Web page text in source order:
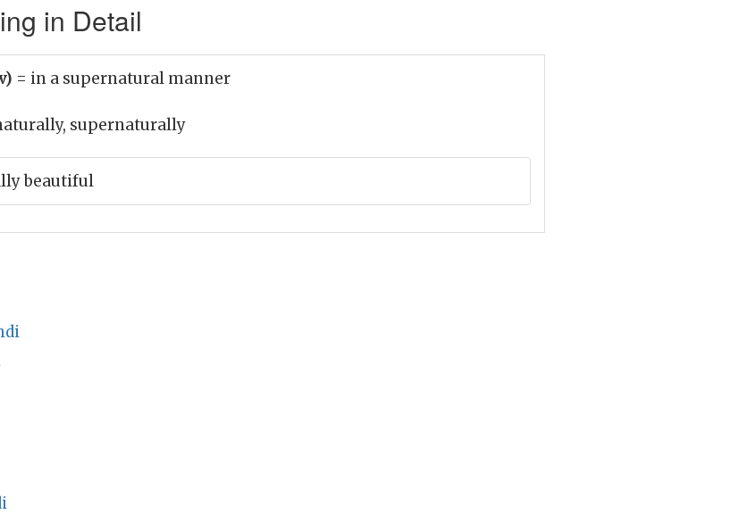
in Detail
= in a supernatural manner
supernaturally
beautiful